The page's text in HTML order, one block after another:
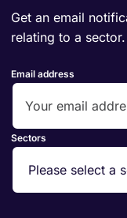
Get an email
relating to a sector.
Email address
Sectors